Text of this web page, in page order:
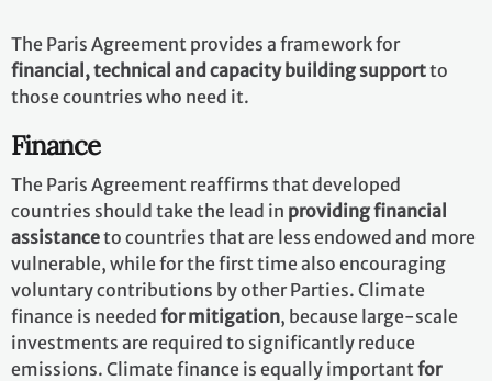
The Paris Agreement provides a framework for
financial, technical and capacity building supportto
those countries who need it.
Finance
The Paris Agreement reaffirms that developed
countries should take the lead in providing financial
assistanceto countries that are less endowed and more
vulnerable, while for the first time also encouraging
voluntary contributions by other Parties. Climate
finance is needed for mitigation, because large-scale
investments are required to significantly reduce
emissions. Climate finance is equally important for